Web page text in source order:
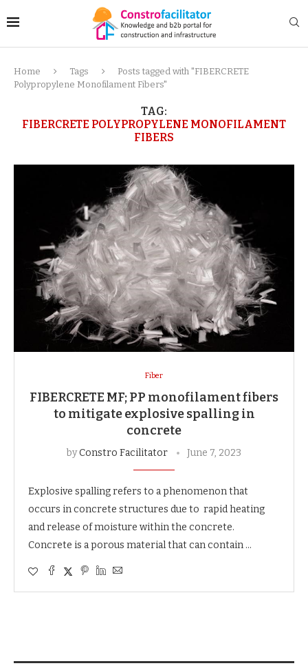
Home Tags
Posts tagged with "FIBERCRETE
Polypropylene Monofilament Fibers"
TAG:
FIBERCRETE POLYPROPYLENE MONOFILAMENT
FIBERS
Fiber
FIBERCRETE MF; PP monofilament fibers
to mitigate explosive spalling in
concrete
byConstro Facilitator June 7, 2023
Explosive spalling refers to a phenomenon that
occurs in concrete structures due to rapid heating
and release of moisture within the concrete.
Concrete is a porous material that can contain …